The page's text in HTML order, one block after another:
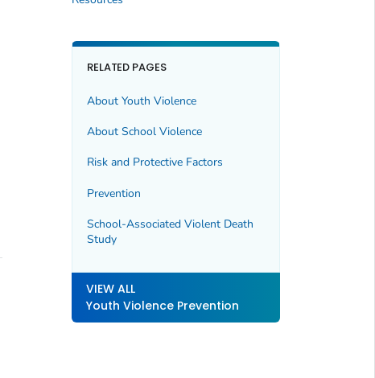
RELATED PAGES
About Youth Violence
About School Violence
Risk and Protective Factors
Prevention
School-Associated Violent Death
Study
VIEW ALL
Youth Violence Prevention